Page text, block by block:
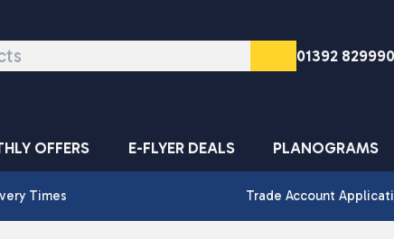
01392 829990
OFFERS E-FLYER DEALS PLANOGRAMS
Times Trade Account